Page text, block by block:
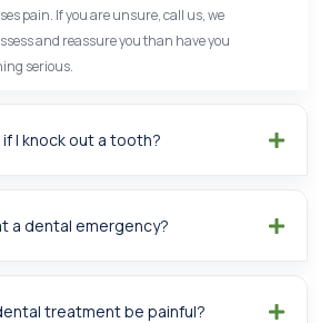
pain. If you are unsure, call us, we
and reassure you than have you
serious.
I knock out a tooth?
a dental emergency?
treatment be painful?